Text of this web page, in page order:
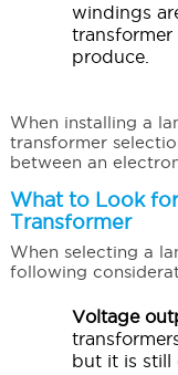
windings
produce.
When installing a
transformer
between an
What to Look
Transformer
When selecting a
following
Voltage
but it is still